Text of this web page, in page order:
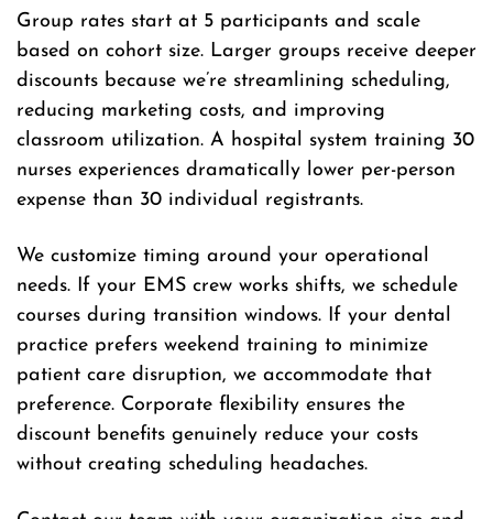
Group rates start at 5 participants and scale
based on cohort size. Larger groups receive deeper
discounts because we’re streamlining scheduling,
reducing marketing costs, and improving
classroom utilization. A hospital system training 30
nurses experiences dramatically lower per-person
expense than 30 individual registrants.
We customize timing around your operational
needs. If your EMS crew works shifts, we schedule
courses during transition windows. If your dental
practice prefers weekend training to minimize
patient care disruption, we accommodate that
preference. Corporate flexibility ensures the
discount benefits genuinely reduce your costs
without creating scheduling headaches.